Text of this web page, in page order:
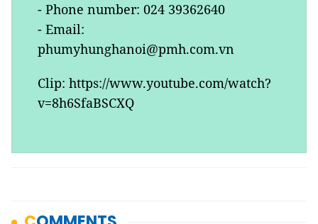
- Phone number: 024 39362640
- Email:
phumyhunghanoi@pmh.com.vn
Clip: https://www.youtube.com/watch?
v=8h6SfaBSCXQ